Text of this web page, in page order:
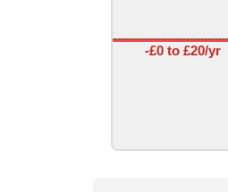
-£0 to £20/yr